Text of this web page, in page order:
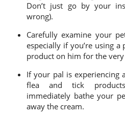
Don’t just go by your
wrong).
Carefully examine your
especially if you’re using
product on him for the
If your pal is experiencing
flea and tick
immediately bathe your
away the cream.